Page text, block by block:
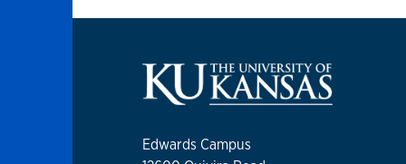
Edwards Campus